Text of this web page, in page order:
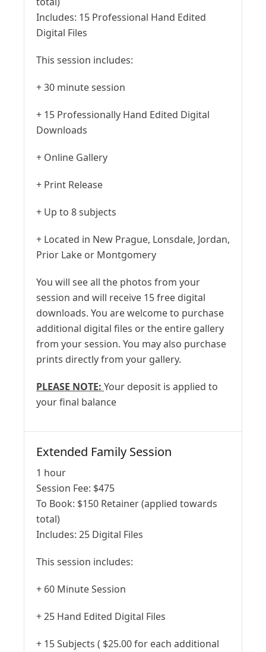
Includes: 15 Professional Hand Edited
Digital Files
This session includes:
+ 30 minute session
+ 15 Professionally Hand Edited Digital
Downloads
+ Online Gallery
+ Print Release
+ Up to 8 subjects
+ Located in New Prague, Lonsdale, Jordan,
Prior Lake or Montgomery
You will see all the photos from your
session and will receive 15 free digital
downloads. You are welcome to purchase
additional digital files or the entire gallery
from your session. You may also purchase
prints directly from your gallery.
PLEASE NOTE: Your deposit is applied to
your final balance
Extended Family Session
1 hour
Session Fee: $475
To Book: $150 Retainer (applied towards
total)
Includes: 25 Digital Files
This session includes:
+ 60 Minute Session
+ 25 Hand Edited Digital Files
+ 15 Subjects ( $25.00 for each additional